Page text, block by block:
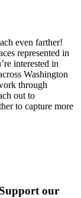
even farther!
represented in
interested in
Washington
through
out to
to capture more
our